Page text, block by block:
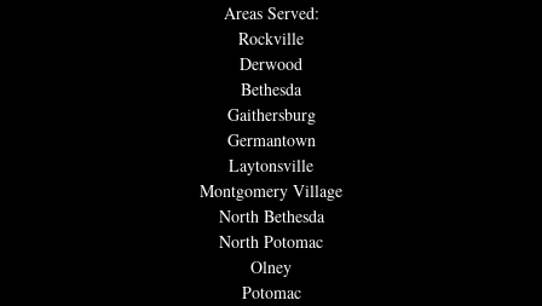
Areas Served:
Rockville
Derwood
Bethesda
Gaithersburg
Germantown
Laytonsville
Montgomery Village
North Bethesda
North Potomac
Olney
Potomac